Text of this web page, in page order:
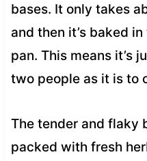
bases. It only takes
and then it’s baked
pan. This means it’s
two people as it is to
The tender and flaky
packed with fresh